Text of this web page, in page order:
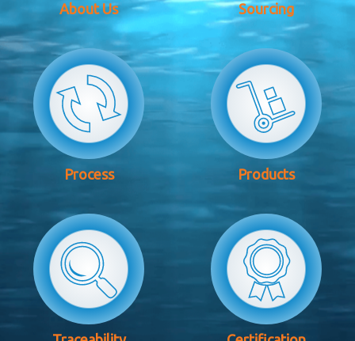
About Us Sourcing
Process Products